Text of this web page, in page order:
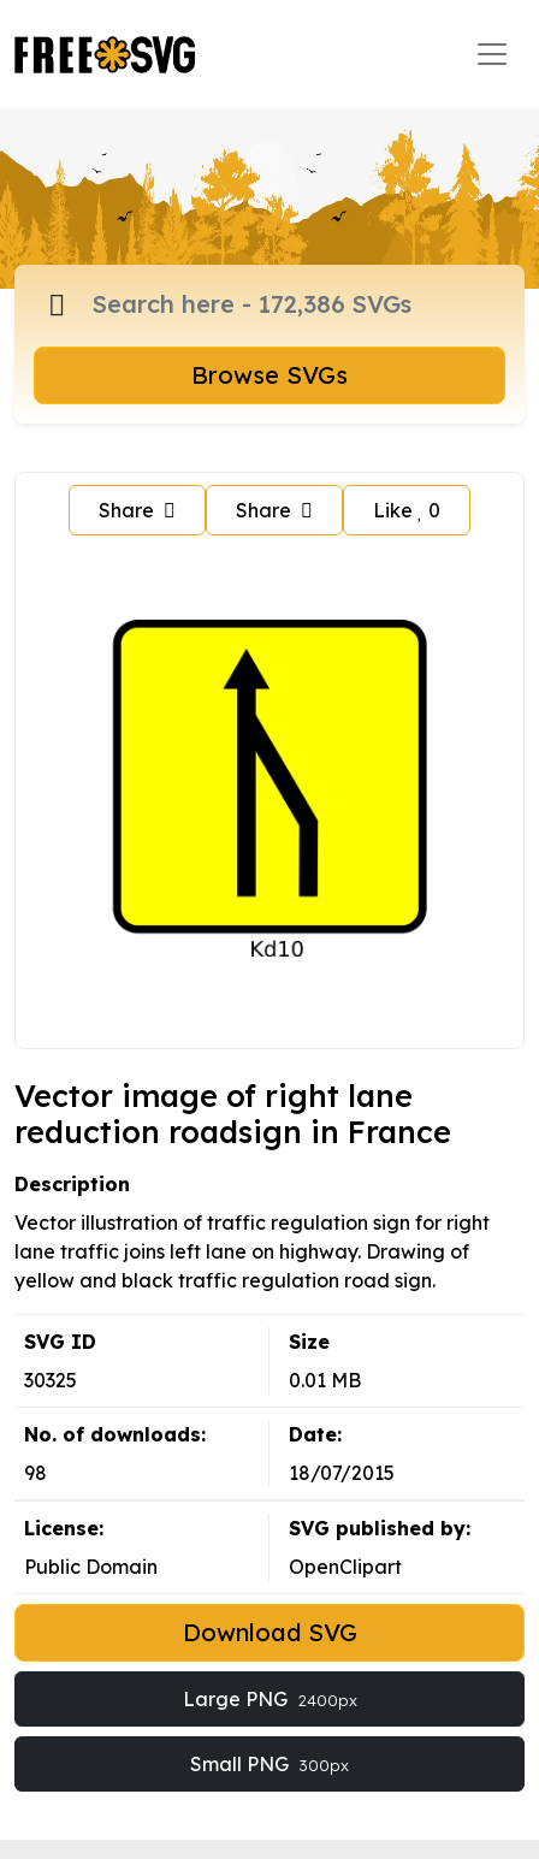
Browse SVGs
Share Share Like 0
Vector image of right lane
reduction roadsign in France
Description
Vector illustration of traffic regulation sign for right
lane traffic joins left lane on highway. Drawing of
yellow and black traffic regulation road sign.
SVG ID
30325
Size
0.01 MB
No. of downloads:
98
Date:
18/07/2015
License:
Public Domain
SVG published by:
OpenClipart
Download SVG
Large PNG 2400px
Small PNG 300px